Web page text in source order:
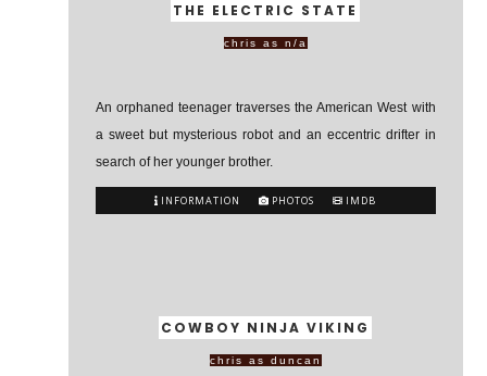
THE ELECTRIC STATE
chris as n/a
An orphaned teenager traverses the American West with
a sweet but mysterious robot and an eccentric drifter in
search of her younger brother.
INFORMATION PHOTOS IMDB
COWBOY NINJA VIKING
chris as duncan